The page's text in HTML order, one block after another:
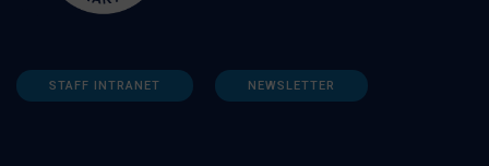
STAFF INTRANET NEWSLETTER